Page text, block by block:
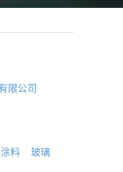
限公司
涂料 玻璃